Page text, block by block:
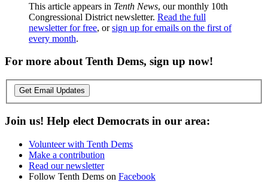
This article appears in Tenth News, our monthly 10th
Congressional District newsletter. Read the full
newsletter for free, orsign up for emails on the first of
every month.
For more about Tenth Dems, sign up now!
Get Email Updates
Join us! Help elect Democrats in our area:
Volunteer with Tenth Dems
Make a contribution
Read our newsletter
Follow Tenth Dems on Facebook